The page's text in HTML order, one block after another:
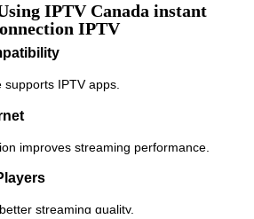
IPTV Canada instant
IPTV
supports IPTV apps.
improves streaming performance.
streaming quality.